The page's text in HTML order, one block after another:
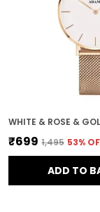
₹699 ₹1,495 53%
ADD TO